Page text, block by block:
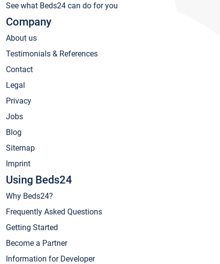
See what Beds24 can do for you
Company
About us
Testimonials & References
Contact
Legal
Privacy
Jobs
Blog
Sitemap
Imprint
Using Beds24
Why Beds24?
Frequently Asked Questions
Getting Started
Become a Partner
Information for Developer